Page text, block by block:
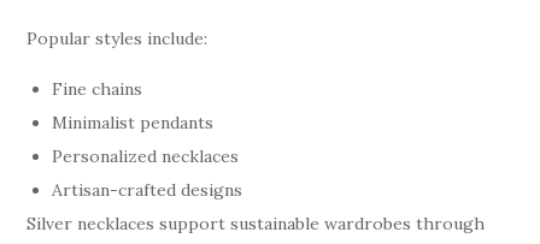
Popular styles include:
Fine chains
Minimalist pendants
Personalized necklaces
Artisan-crafted designs
Silver necklaces support sustainable wardrobes through